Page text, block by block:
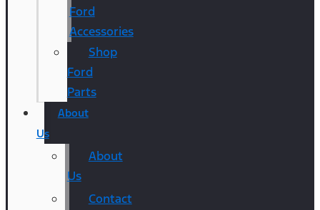
Ford
Accessories
Shop
Ford
Parts
About
Us
About
Us
Contact